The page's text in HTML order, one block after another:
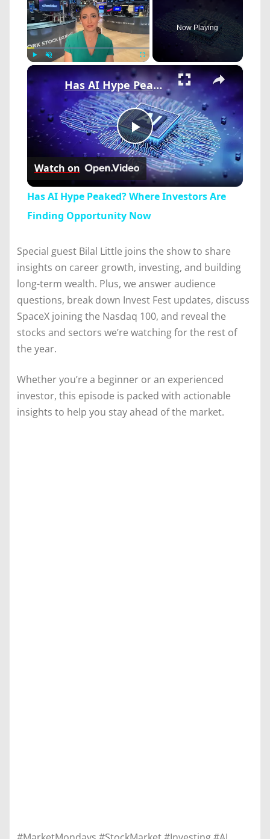
Fullscreen
Now Playing
×
Play
Video
Has AI Hype Peaked? Where Investors Are Finding Opportunity Now
Watch on
Has AI Hype Peaked? Where Investors Are
Finding Opportunity Now
Special guest Bilal Little joins the show to share
insights on career growth, investing, and building
long-term wealth. Plus, we answer audience
questions, break down Invest Fest updates, discuss
SpaceX joining the Nasdaq 100, and reveal the
stocks and sectors we’re watching for the rest of
the year.
Whether you’re a beginner or an experienced
investor, this episode is packed with actionable
insights to help you stay ahead of the market.